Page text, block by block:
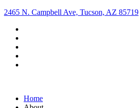
2465 N. Campbell Ave, Tucson, AZ 85719
Home